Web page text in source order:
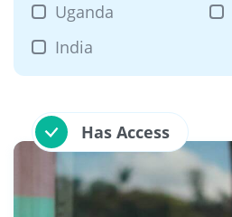
Uganda
India
Has Access